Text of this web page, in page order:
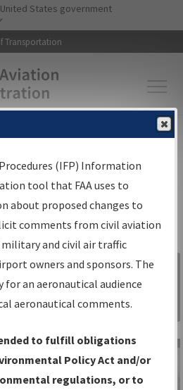
Skip to main content
States government
Transportation
▸Aeronautical Information
Search
is your
procedures
source for:
Charts,
Current IFPs
Sign in to
Information
Gateway
(IFP) Information
tool that FAA uses to
about proposed changes to
comments from civil aviation
and civil air traffic
owners and sponsors. The
for an aeronautical audience
aeronautical comments.
to fulfill obligations
Policy Act and/or
regulations, or to